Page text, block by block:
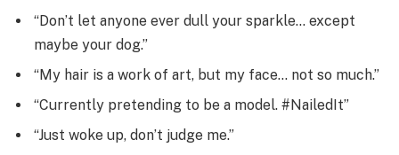
“Don’t let anyone ever dull your sparkle… except
maybe your dog.”
“My hair is a work of art, but my face… not so much.”
“Currently pretending to be a model. #NailedIt”
“Just woke up, don’t judge me.”